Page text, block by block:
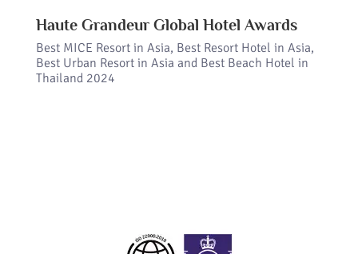
Haute Grandeur Global Hotel Awards
Best MICE Resort in Asia, Best Resort Hotel in Asia,
Best Urban Resort in Asia and Best Beach Hotel in
Thailand 2024